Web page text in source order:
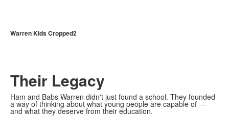
Warren Kids Cropped2
Their Legacy
Ham and Babs Warren didn't just found a school. They founded
a way of thinking about what young people are capable of —
and what they deserve from their education.